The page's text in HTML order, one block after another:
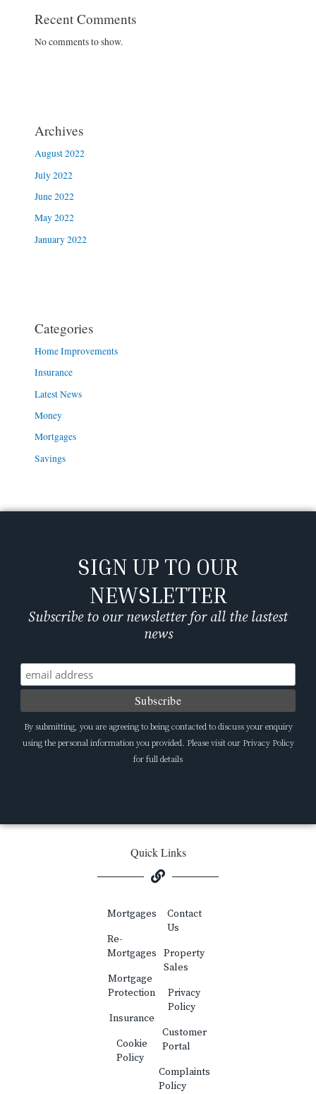
Recent Comments
No comments to show.
Archives
August 2022
July 2022
June 2022
May 2022
January 2022
Categories
Home Improvements
Insurance
Latest News
Money
Mortgages
Savings
SIGN UP TO OUR
NEWSLETTER
Subscribe to our newsletter for all the lastest
news
By submitting, you are agreeing to being contacted to discuss your enquiry
using the personal information you provided. Please visit our Privacy Policy
for full details
Quick Links
Mortgages
Re-
Mortgages
Mortgage
Protection
Insurance
Cookie
Policy
Contact
Us
Property
Sales
Privacy
Policy
Customer
Portal
Complaints
Policy